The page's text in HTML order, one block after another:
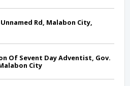
Rd, Malabon City,
Of Sevent Day Adventist, Gov.
City